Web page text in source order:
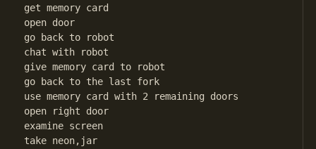
get memory card
open door
go back to robot
chat with robot
give memory card to robot
go back to the last fork
use memory card with 2 remaining doors
open right door
examine screen
take neon,jar